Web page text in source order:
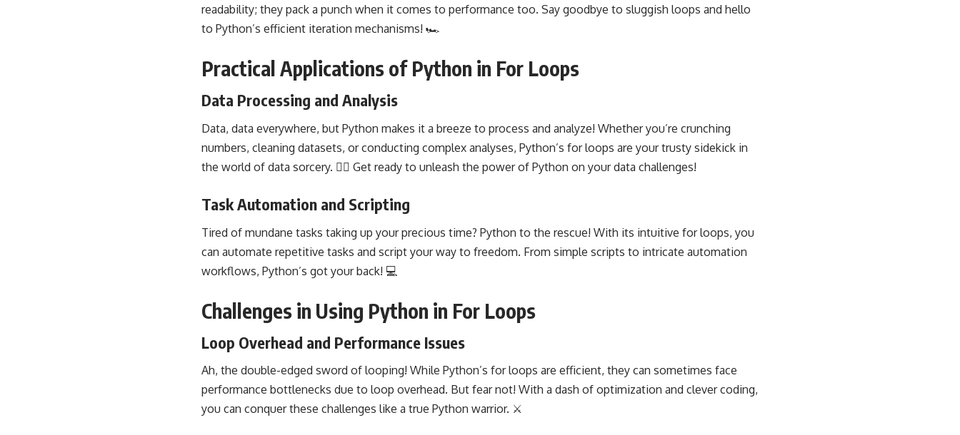
readability; they pack a punch when it comes to performance too. Say goodbye to sluggish loops and hello
to Python’s efficient iteration mechanisms! 🏎️
Practical Applications of Python in For Loops
Data Processing and Analysis
Data, data everywhere, but Python makes it a breeze to process and analyze! Whether you’re crunching
numbers, cleaning datasets, or conducting complex analyses, Python’s for loops are your trusty sidekick in
the world of data sorcery. 🧙‍♂️ Get ready to unleash the power of Python on your data challenges!
Task Automation and Scripting
Tired of mundane tasks taking up your precious time? Python to the rescue! With its intuitive for loops, you
can automate repetitive tasks and script your way to freedom. From simple scripts to intricate automation
workflows, Python’s got your back! 💻
Challenges in Using Python in For Loops
Loop Overhead and Performance Issues
Ah, the double-edged sword of looping! While Python’s for loops are efficient, they can sometimes face
performance bottlenecks due to loop overhead. But fear not! With a dash of optimization and clever coding,
you can conquer these challenges like a true Python warrior. ⚔️